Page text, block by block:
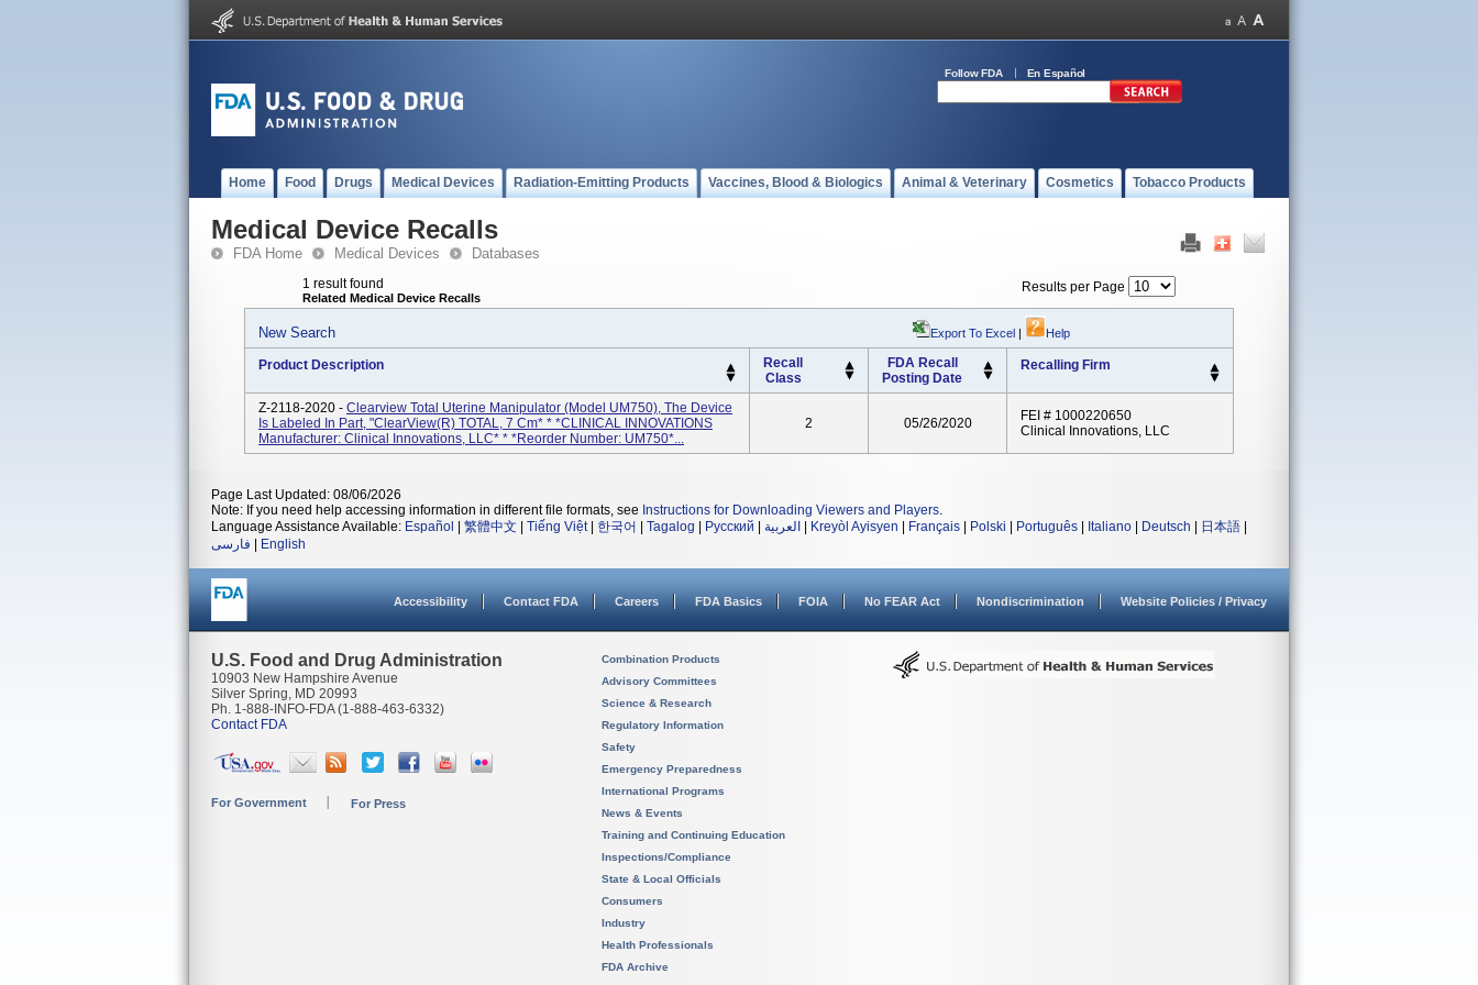
Follow FDA En Español
Home Food Drugs Medical Devices Radiation-Emitting Products Vaccines, Blood & Biologics Animal & Veterinary Cosmetics Tobacco Products
Medical Device Recalls
FDA Home Medical Devices Databases
1 result found
Related Medical Device Recalls
Results per Page
New Search Export To Excel | Help
Product Description
Recall
Class
FDA Recall
Posting Date
Recalling Firm
Z-2118-2020 - Clearview Total Uterine Manipulator (model UM750), The Device
Is Labeled In Part, "ClearView(R) TOTAL, 7 Cm* * *CLINICAL INNOVATIONS
Manufacturer: Clinical Innovations, LLC* * *Reorder Number: UM750*...
2 05/26/2020
FEI # 1000220650
Clinical Innovations, LLC
Page Last Updated: 08/06/2026
Note: If you need help accessing information in different file formats, see Instructions for Downloading Viewers and Players.
Language Assistance Available: Español 繁體中文 Tiếng Việt| 한국어 Tagalog Русский العربية Kreyòl Ayisyen Français Polski Português Italiano Deutsch 日本語
فارسی
English
Accessibility Contact FDA Careers FDA Basics FOIA No FEAR Act Nondiscrimination Website Policies / Privacy
U.S. Food and Drug Administration
10903 New Hampshire Avenue
Silver Spring, MD 20993
Ph. 1-888-INFO-FDA (1-888-463-6332)
Contact FDA
For Government For Press
Combination Products
Advisory Committees
Science & Research
Regulatory Information
Safety
Emergency Preparedness
International Programs
News & Events
Training and Continuing Education
Inspections/Compliance
State & Local Officials
Consumers
Industry
Health Professionals
FDA Archive